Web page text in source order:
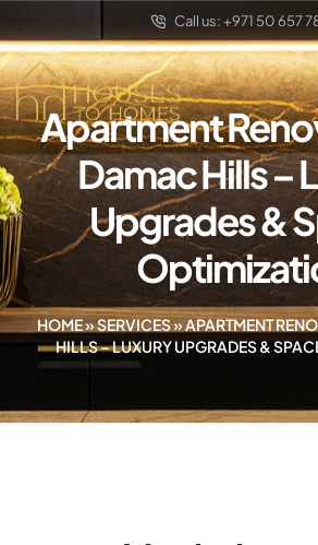
Call us: +971 50 657
Apartment
Damac Hills –
Upgrades &
HOME»SERVICES»APARTMENT
HILLS – LUXURY UPGRADES &